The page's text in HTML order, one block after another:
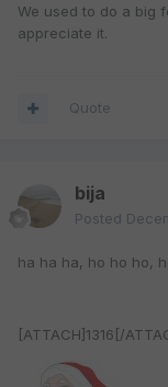
We used to do a big
appreciate it.
Quote
bija
Posted
ha ha ha, ho ho ho,
[ATTACH]1316[/